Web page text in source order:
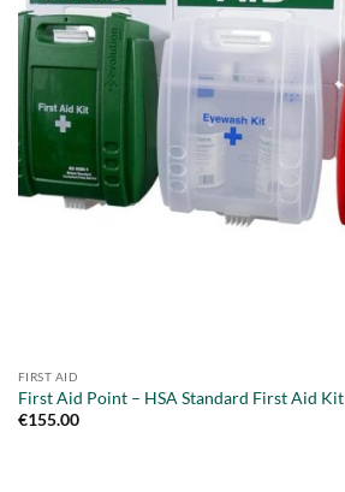
FIRST AID
First Aid Point – HSA Standard First Aid Kit
€155.00